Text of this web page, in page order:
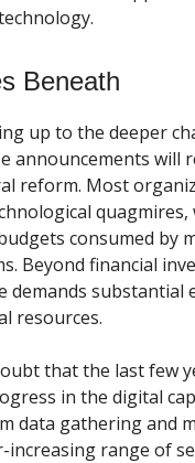
Beneath
up to the deeper
announcements will
reform. Most
quagmires,
consumed by
Beyond financial
demands substantial
resources.
that the last few
in the digital
data gathering and
increasing range of